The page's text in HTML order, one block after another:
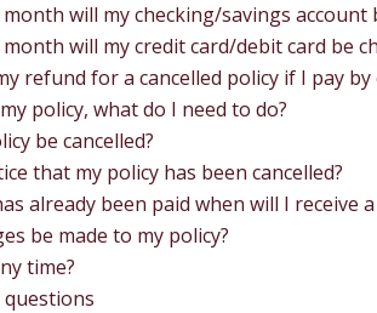
will my checking/savings
will my credit card/debit card be
refund for a cancelled policy if I pay
policy, what do I need to do?
be cancelled?
that my policy has been cancelled?
already been paid when will I receive
be made to my policy?
time?